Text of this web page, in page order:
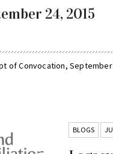
24, 2015
of Convocation, September
BLOGS